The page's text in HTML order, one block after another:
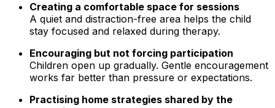
Creating a comfortable space for sessions
A quiet and distraction-free area helps the child
stay focused and relaxed during therapy.
Encouraging but not forcing participation
Children open up gradually. Gentle encouragement
works far better than pressure or expectations.
Practising home strategies shared by the